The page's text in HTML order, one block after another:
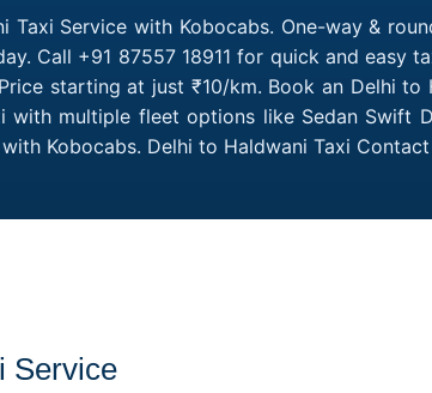
Taxi Service with Kobocabs. One-way &
Call +91 87557 18911 for quick and
starting at just ₹10/km. Book an Delhi
with multiple fleet options like Sedan Swift
Kobocabs. Delhi to Haldwani Taxi Contact
Service